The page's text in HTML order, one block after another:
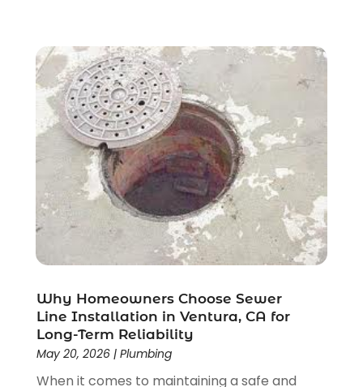
October 2017(1)
September 2017(1)
August 2017(1)
June 2017(1)
March 2017(4)
February 2017(3)
January 2017(3)
December 2016(1)
November 2016
April 2016
December 2015(2)
November 2015(1)
October 2015 (4)
September 2015 (2)
Why Homeowners Choose Sewer
Line Installation in Ventura, CA for
Long-Term Reliability
May 20, 2026| Plumbing
When it comes to maintaining a safe and